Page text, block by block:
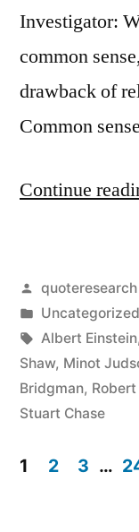
Investigator:
common
drawback of
Common
Continue
Posted
by
quoteresearch
Posted
in
Uncategorized
Tags:
Albert Einstein,
Shaw, Minot
Bridgman,
Stuart Chase
1 2 3 …